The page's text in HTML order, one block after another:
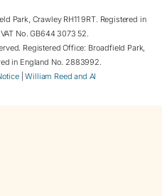
Park, Crawley RH11 9RT. Registered in
No. GB644 3073 52.
Registered Office: Broadfield Park,
in England No. 2883992.
|William Reed and AI